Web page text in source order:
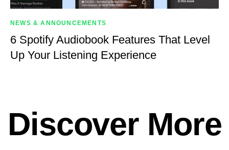
NEWS & ANNOUNCEMENTS
6 Spotify Audiobook Features That Level
Up Your Listening Experience
Discover More